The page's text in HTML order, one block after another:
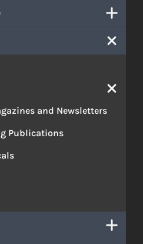
and Newsletters
Publications